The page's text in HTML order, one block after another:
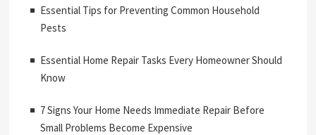
Essential Tips for Preventing Common Household
Pests
Essential Home Repair Tasks Every Homeowner Should
Know
7 Signs Your Home Needs Immediate Repair Before
Small Problems Become Expensive